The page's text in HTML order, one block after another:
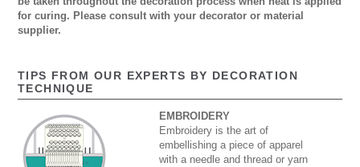
for curing. Please consult with your decorator or material
supplier.
TIPS FROM OUR EXPERTS BY DECORATION
TECHNIQUE
EMBROIDERY
Embroidery is the art of
embellishing a piece of apparel
with a needle and thread or yarn